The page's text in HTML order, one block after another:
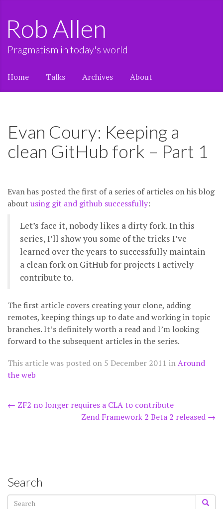
Rob Allen
Pragmatism in today's world
Home Talks Archives About
Evan Coury: Keeping a
clean GitHub fork – Part 1
Evan has posted the first of a series of articles on his blog
about using git and github successfully:
Let’s face it, nobody likes a dirty fork. In this
series, I’ll show you some of the tricks I’ve
learned over the years to successfully maintain
a clean fork on GitHub for projects I actively
contribute to.
The first article covers creating your clone, adding
remotes, keeping things up to date and working in topic
branches. It’s definitely worth a read and I’m looking
forward to the subsequent articles in the series.
This article was posted on 5 December 2011 inAround
the web
Post
← ZF2 no longer requires a CLA to contribute
Zend Framework 2 Beta 2 released →
Search